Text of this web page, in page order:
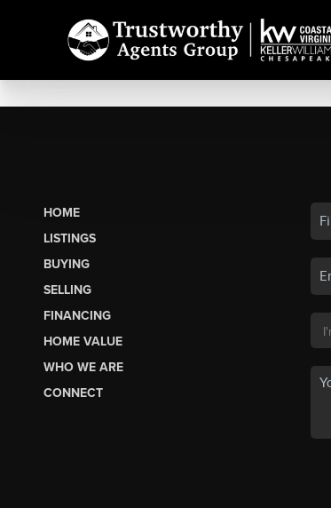
HOME
LISTINGS
BUYING
SELLING
FINANCING
HOME VALUE
WHO WE ARE
CONNECT